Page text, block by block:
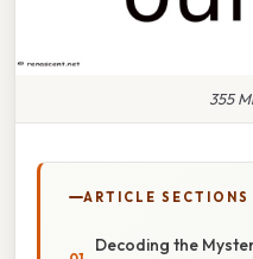
355
ARTICLE SECTIONS
Decoding the